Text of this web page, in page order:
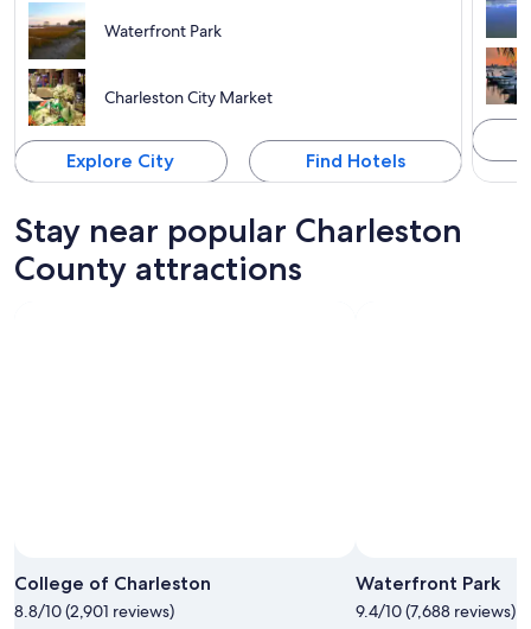
Waterfront Park
Charleston City Market
Explore City Find Hotels
Stay near popular Charleston
County attractions
College of Charleston
8.8/10 (2,901 reviews)
Waterfront Park
9.4/10 (7,688 reviews)